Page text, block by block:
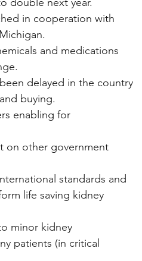
in cooperation with
and medications
delayed in the country
buying.
enabling for
on other government
standards and
life saving kidney
minor kidney
patients (in critical